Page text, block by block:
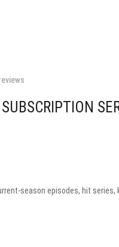
season episodes, hit series,